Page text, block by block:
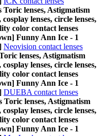
Toric lenses, Astigmatism
lenses, circle lenses,
color contact lenses
Funny Ann Ice - 1
Neovision contact lenses
lenses, Astigmatism
lenses, circle lenses,
color contact lenses
Funny Ann Ice - 1
DUEBA contact lenses
Toric lenses, Astigmatism
lenses, circle lenses,
color contact lenses
Funny Ann Ice - 1